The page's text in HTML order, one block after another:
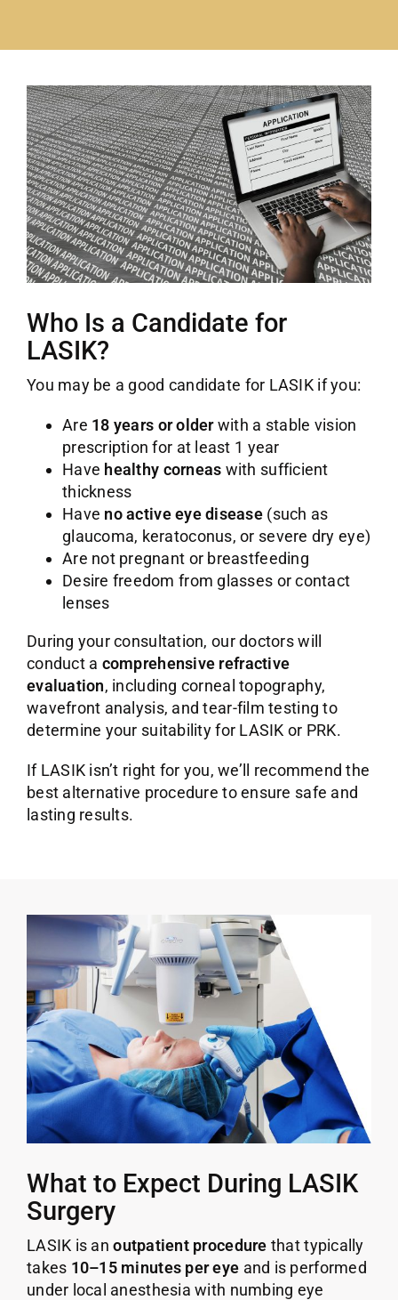
Who Is a Candidate for
LASIK?
You may be a good candidate for LASIK if you:
Are 18 years or olderwith a stable vision
prescription for at least 1 year
Have healthy corneas with sufficient
thickness
Have no active eye disease (such as
glaucoma, keratoconus, or severe dry eye)
Are not pregnant or breastfeeding
Desire freedom from glasses or contact
lenses
During your consultation, our doctors will
conduct a comprehensive refractive
evaluation, including corneal topography,
wavefront analysis, and tear-film testing to
determine your suitability for LASIK or PRK.
If LASIK isn’t right for you, we’ll recommend the
best alternative procedure to ensure safe and
lasting results.
What to Expect During LASIK
Surgery
LASIK is anoutpatient procedure that typically
takes 10–15 minutes per eye and is performed
under local anesthesia with numbing eye